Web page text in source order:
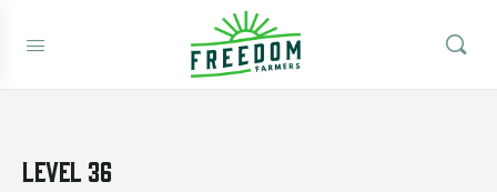
Level 36